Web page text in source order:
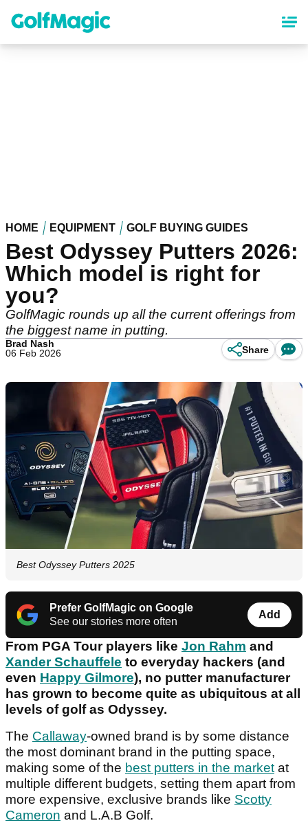
content
HOME EQUIPMENT GOLF BUYING GUIDES
Best Odyssey Putters 2026:
Which model is right for
you?
GolfMagic rounds up all the current offerings from
the biggest name in putting.
Brad Nash
06 Feb 2026
Share
Best Odyssey Putters 2025
Prefer GolfMagic on Google
See our stories more often
Add
From PGA Tour players like Jon Rahm and
Xander Schauffele to everyday hackers (and
even Happy Gilmore), no putter manufacturer
has grown to become quite as ubiquitous at all
levels of golf as Odyssey.
The Callaway-owned brand is by some distance
the most dominant brand in the putting space,
making some of the best putters in the marketat
multiple different budgets, setting them apart from
more expensive, exclusive brands like Scotty
Cameron and L.A.B Golf.